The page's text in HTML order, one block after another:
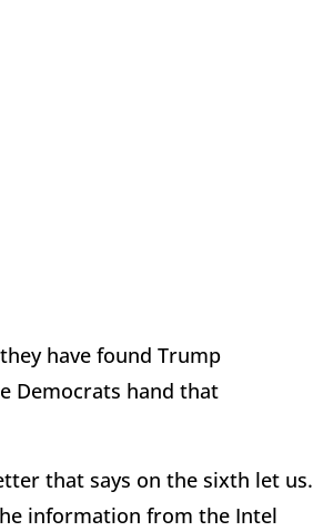
have found Trump
Democrats hand that
that says on the sixth let us.
information from the Intel